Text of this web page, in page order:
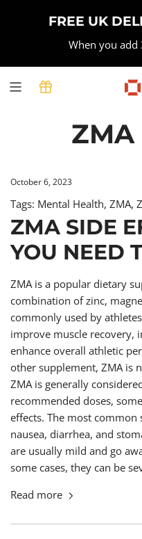
FREE UK
When you add
ZMA
October 6, 2023
Tags: Mental Health, ZMA,
ZMA SIDE
YOU NEED
ZMA is a popular dietary
combination of zinc,
commonly used by
improve muscle recovery,
enhance overall athletic
other supplement, ZMA is
ZMA is generally
recommended doses,
effects. The most common
nausea, diarrhea, and
are usually mild and go
some cases, they can be
Read more